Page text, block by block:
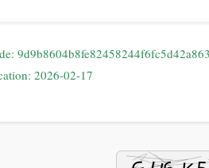
9d9b8604b8fe82458244f6fc5d42a863
2026-02-17